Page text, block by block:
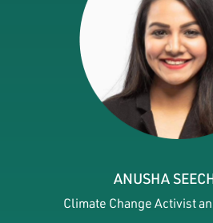
ANUSHA
Climate Change Activist